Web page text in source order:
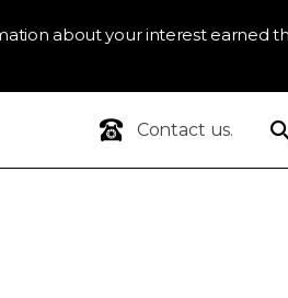
about your interest earned
Contact us.